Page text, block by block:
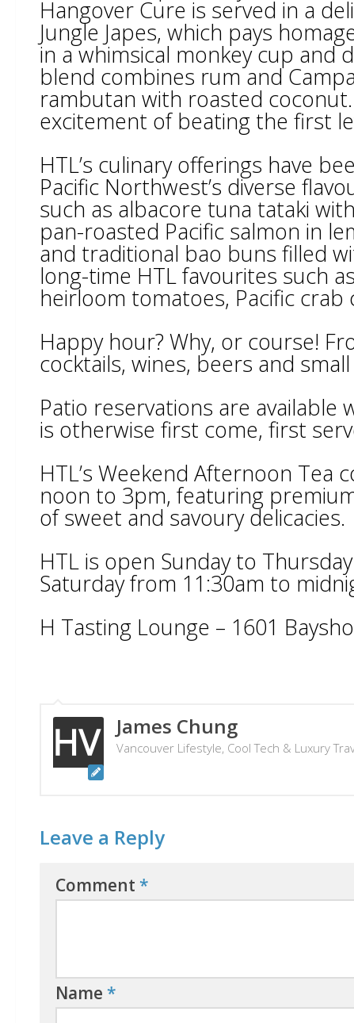
Hangover Cure is served in a
Jungle Japes, which pays
in a whimsical monkey cup and
blend combines rum and
rambutan with roasted
excitement of beating the first
HTL’s culinary offerings have
Pacific Northwest’s diverse
such as albacore tuna tataki
pan-roasted Pacific salmon in
and traditional bao buns filled
long-time HTL favourites such
heirloom tomatoes, Pacific
Happy hour? Why, or course!
cocktails, wines, beers and
Patio reservations are
is otherwise first come, first
HTL’s Weekend Afternoon Tea
noon to 3pm, featuring
of sweet and savoury delicacies.
HTL is open Sunday to
Saturday from 11:30am to
H Tasting Lounge – 1601
James Chung
Vancouver Lifestyle, Cool Tech & Luxury
Leave a Reply
Comment *
Name *